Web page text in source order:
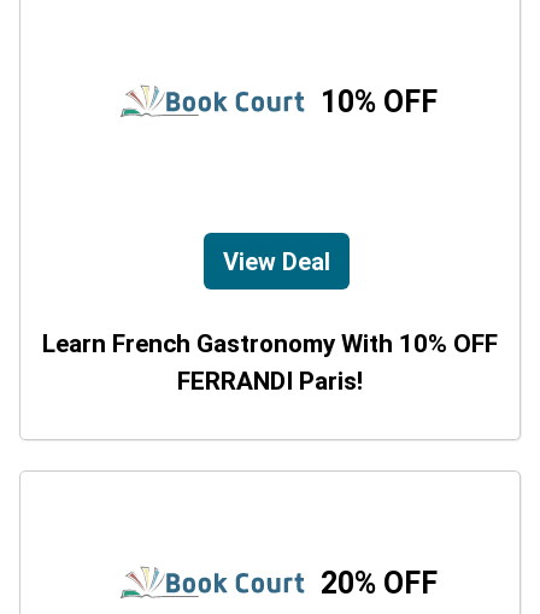
10% OFF
View Deal
Learn French Gastronomy With 10% OFF
FERRANDI Paris!
20% OFF